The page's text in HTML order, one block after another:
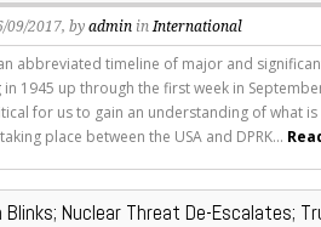
09/2017, byadmin inInternational
abbreviated timeline of major and
1945 up through the first week in
for us to gain an understanding of what
place between the USA and DPRK...
Blinks; Nuclear Threat De-Escalates;